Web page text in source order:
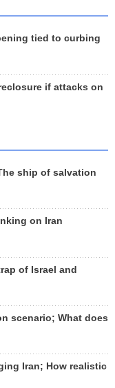
tied to curbing
if attacks on
ship of salvation
on Iran
of Israel and
scenario; What does
Iran; How realistic